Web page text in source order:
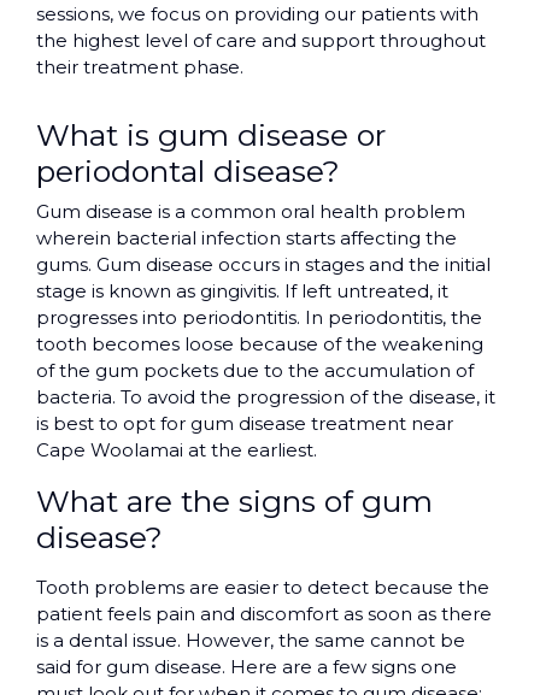
sessions, we focus on providing our patients with
the highest level of care and support throughout
their treatment phase.
What is gum disease or
periodontal disease?
Gum disease is a common oral health problem
wherein bacterial infection starts affecting the
gums. Gum disease occurs in stages and the initial
stage is known as gingivitis. If left untreated, it
progresses into periodontitis. In periodontitis, the
tooth becomes loose because of the weakening
of the gum pockets due to the accumulation of
bacteria. To avoid the progression of the disease, it
is best to opt for gum disease treatment near
Cape Woolamai at the earliest.
What are the signs of gum
disease?
Tooth problems are easier to detect because the
patient feels pain and discomfort as soon as there
is a dental issue. However, the same cannot be
said for gum disease. Here are a few signs one